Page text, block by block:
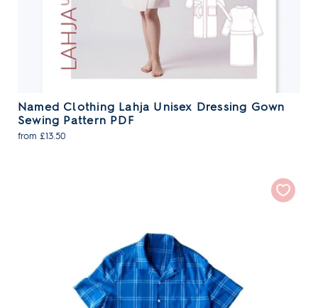
Named Clothing Lahja Unisex Dressing Gown
Sewing Pattern PDF
from £13.50